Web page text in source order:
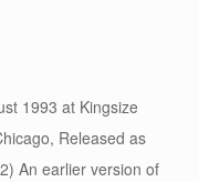
1993 at Kingsize
Released as
An earlier version of